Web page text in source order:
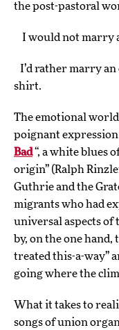
the post-pastoral
I would not marry
I’d rather marry
shirt.
The emotional
poignant
Bad“, a white blues
origin” (Ralph
Guthrie and the
migrants who had
universal aspects of
by, on the one hand,
treated this-a-way”
going where the
What it takes to
songs of union